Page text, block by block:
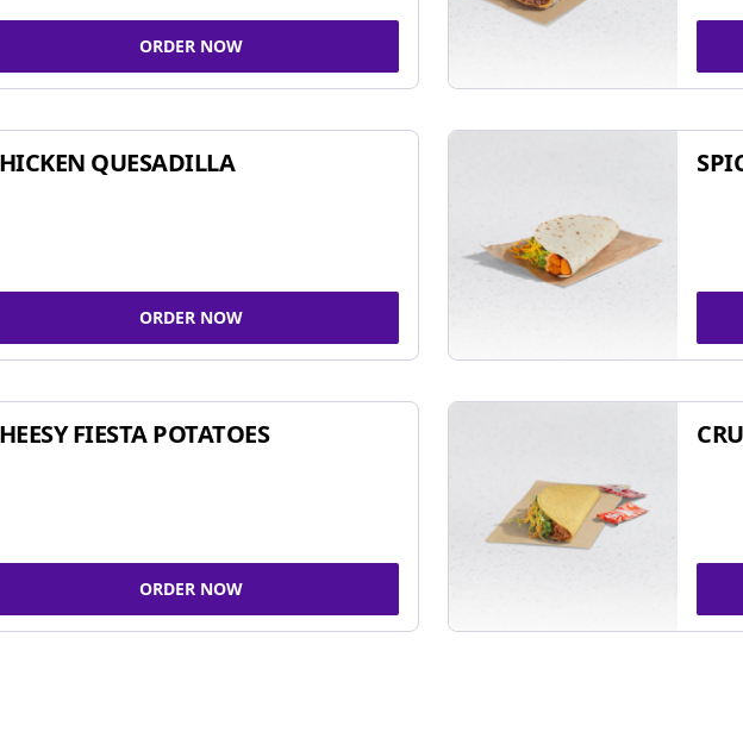
ORDER NOW
QUESADILLA
ORDER NOW
FIESTA POTATOES
ORDER NOW